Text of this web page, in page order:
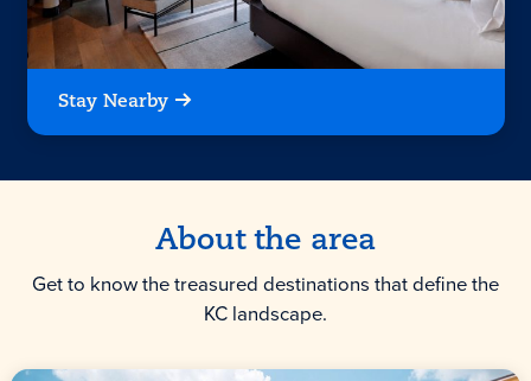
Stay Nearby
About the area
Get to know the treasured destinations that define the
KC landscape.